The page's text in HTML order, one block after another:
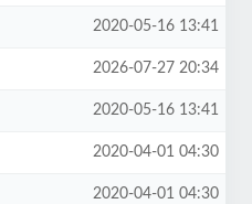
2020-05-16 13:41
2026-07-27 20:34
2020-05-16 13:41
2020-04-01 04:30
2020-04-01 04:30